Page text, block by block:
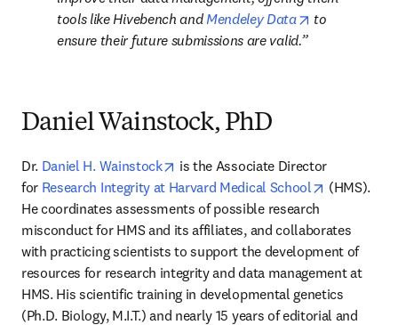
tools like Hivebench and Mendeley Data opens in new
to
ensure their future submissions are valid.
Daniel Wainstock, PhD
Dr. Daniel H. Wainstock opens in new tab/window
is the Associate Director
for Research Integrity at Harvard Medical School opens in
(HMS).
He coordinates assessments of possible research
misconduct for HMS and its affiliates, and collaborates
with practicing scientists to support the development of
resources for research integrity and data management at
HMS. His scientific training in developmental genetics
(Ph.D. Biology, M.I.T.) and nearly 15 years of editorial and